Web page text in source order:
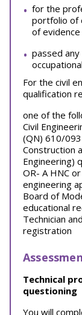
for the
portfolio of
of evidence
passed
For the civil
qualification
one of the
Civil
(QN) 610/
Construction
Engineering)
OR- A HNC
engineering
Board of
educational
Technician
registration
Technical
questioning
You will